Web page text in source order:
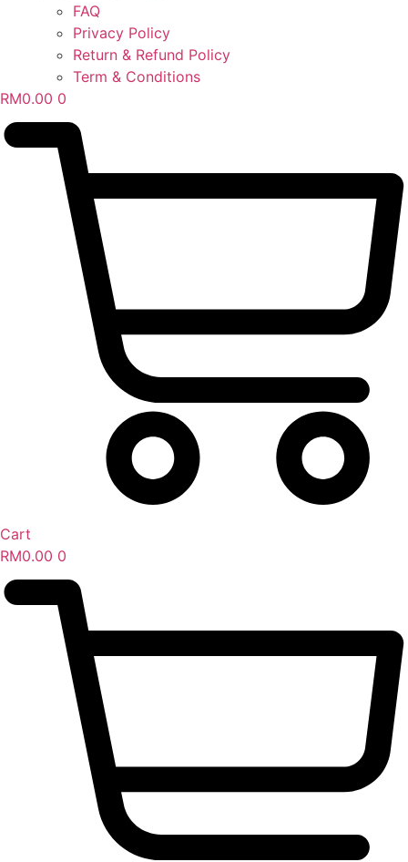
FAQ
Privacy Policy
Return & Refund Policy
Term & Conditions
RM0.00 0
Cart
RM0.00 0